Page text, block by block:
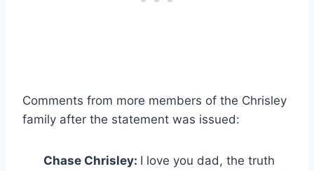
Comments from more members of the Chrisley
family after the statement was issued:
Chase Chrisley: I love you dad, the truth